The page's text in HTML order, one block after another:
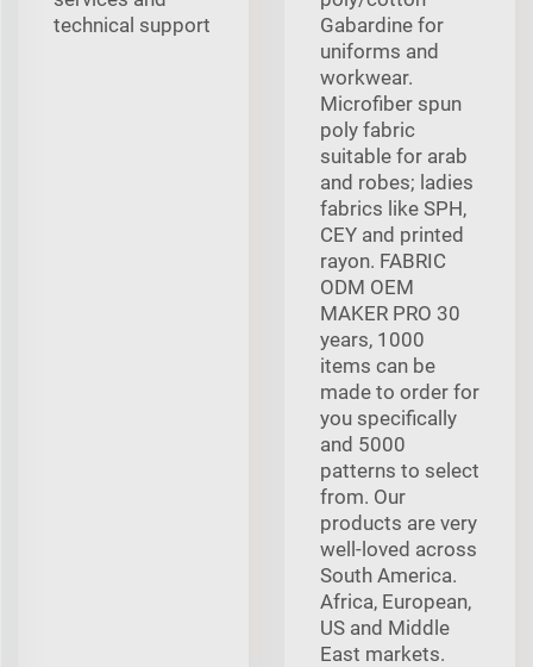
technical support
Gabardine for
uniforms and
workwear.
Microfiber spun
poly fabric
suitable for arab
and robes; ladies
fabrics like SPH,
CEY and printed
rayon. FABRIC
ODM OEM
MAKER PRO 30
years, 1000
items can be
made to order for
you specifically
and 5000
patterns to select
from. Our
products are very
well-loved across
South America.
Africa, European,
US and Middle
East markets.